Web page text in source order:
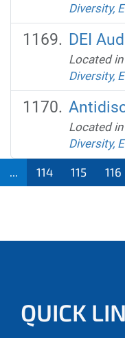
Diversity,
DEI
Located in
Diversity,
Located in
Diversity,
... 114 115 116
QUICK